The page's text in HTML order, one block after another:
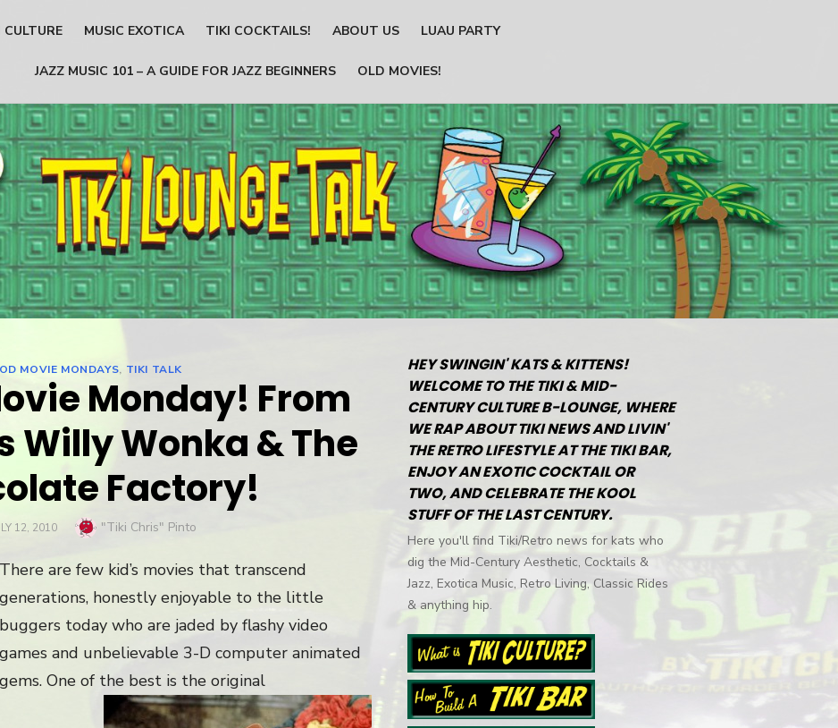
MUSIC EXOTICA TIKI COCKTAILS! ABOUT US LUAU PARTY
JAZZ MUSIC 101 – A GUIDE FOR JAZZ BEGINNERS OLD MOVIES!
MOVIE MONDAYS, TIKI TALK
Monday! From
Willy Wonka & The
Factory!
12, 2010 Author
"Tiki Chris" Pinto
There are few kid’s movies that transcend
generations, honestly enjoyable to the little
buggers today who are jaded by flashy video
games and unbelievable 3-D computer animated
gems. One of the best is the original
HEY SWINGIN' KATS & KITTENS!
WELCOME TO THE TIKI & MID-
CENTURY CULTURE B-LOUNGE, WHERE
WE RAP ABOUT TIKI NEWS AND LIVIN'
THE RETRO LIFESTYLE AT THE TIKI BAR,
ENJOY AN EXOTIC COCKTAIL OR
TWO, AND CELEBRATE THE KOOL
STUFF OF THE LAST CENTURY.
Here you'll find Tiki/Retro news for kats who
dig the Mid-Century Aesthetic, Cocktails &
Jazz, Exotica Music, Retro Living, Classic Rides
& anything hip.